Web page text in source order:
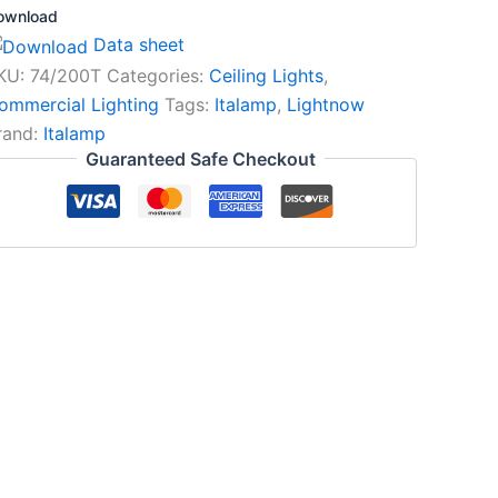
Data sheet
74/200T Categories: Ceiling Lights,
Lighting Tags: Italamp, Lightnow
Italamp
Guaranteed Safe Checkout